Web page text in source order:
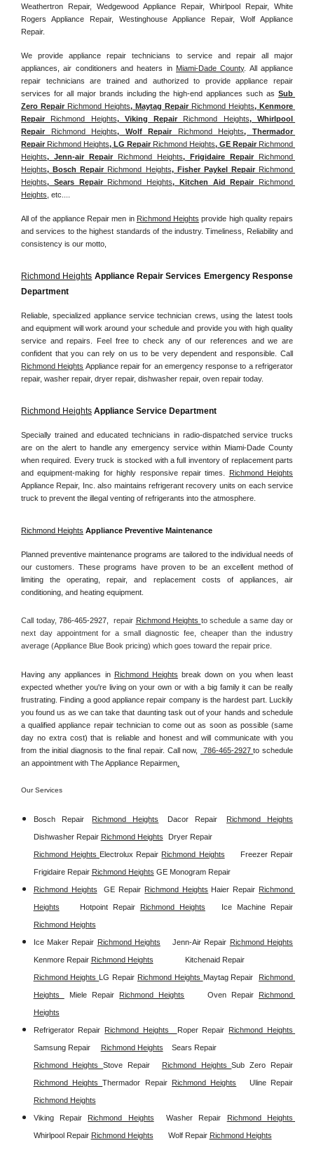
Weathertron Repair, Wedgewood Appliance Repair, Whirlpool Repair, White
Rogers Appliance Repair, Westinghouse Appliance Repair, Wolf Appliance
Repair.
We provide appliance repair technicians to service and repair all major
appliances, air conditioners and heaters in Miami-Dade County. All appliance
repair technicians are trained and authorized to provide appliance repair
services for all major brands including the high-end appliances such as Sub
Zero Repair Richmond Heights, Maytag Repair Richmond Heights, Kenmore
Repair Richmond Heights, Viking Repair Richmond Heights, Whirlpool
Repair
Richmond Heights, Wolf Repair Richmond Heights, Thermador
Repair Richmond Heights, LG Repair Richmond Heights, GE Repair Richmond
Heights, Jenn-air Repair Richmond Heights, Frigidaire Repair Richmond
Heights, Bosch Repair Richmond Heights, Fisher Paykel Repair Richmond
Heights, Sears Repair Richmond Heights, Kitchen Aid Repair Richmond
Heights , etc....
All of the appliance Repair men in Richmond Heights provide high quality repairs
and services to the highest standards of the industry. Timeliness, Reliability and
consistency is our motto,
Richmond Heights Appliance Repair Services Emergency Response
Department
Reliable, specialized appliance service technician crews, using the latest tools
and equipment will work around your schedule and provide you with high quality
service and repairs. Feel free to check any of our references and we are
Richmond Heights Appliance repair for an emergency response to a refrigerator
repair, washer repair, dryer repair, dishwasher repair, oven repair today.
Richmond Heights Appliance Service Department
Specially trained and educated technicians in radio-dispatched service trucks
are on the alert to handle any emergency service within Miami-Dade County
when required. Every truck is stocked with a full inventory of replacement parts
and equipment-making for highly responsive repair times.
Richmond Heights
Appliance Repair, Inc. also maintains refrigerant recovery units on each service
truck to prevent the illegal venting of refrigerants into the atmosphere.
Richmond Heights Appliance Preventive Maintenance
Planned preventive maintenance programs are tailored to the individual needs of
our customers. These programs have proven to be an excellent method of
limiting the operating, repair, and replacement costs of appliances, air
conditioning, and heating equipment.
Call today, 786-465-2927, repair Richmond Heights to schedule a same day or
next day appointment for a small diagnostic fee, cheaper than the industry
average (Appliance Blue Book pricing) which goes toward the repair price.
Having any appliances in Richmond Heights break down on you when least
expected whether you're living on your own or with a big family it can be really
frustrating. Finding a good appliance repair company is the hardest part. Luckily
you found us as we can take that daunting task out of your hands and schedule
a qualified appliance repair technician to come out as soon as possible (same
day no extra cost) that is reliable and honest and will communicate with you
from the initial diagnosis to the final repair. Call now,
786-465-2927 to schedule
an appointment with The Appliance Repairmen
Our Services
Bosch Repair Richmond Heights Dacor Repair Richmond Heights
Dishwasher Repair Richmond Heights Dryer Repair
Richmond Heights Electrolux Repair Richmond Heights
Frigidaire Repair Richmond Heights GE Monogram Repair
Richmond Heights GE Repair Richmond Heights Haier Repair Richmond
Heights Hotpoint Repair Richmond Heights
Richmond Heights
Ice Maker Repair Richmond Heights Jenn-Air Repair Richmond Heights
Kenmore Repair Richmond Heights Kitchenaid Repair
Richmond Heights LG Repair Richmond Heights Maytag Repair Richmond
Heights Miele Repair Richmond Heights Oven Repair Richmond
Heights
Refrigerator Repair Richmond Heights Roper Repair
Samsung Repair Richmond Heights Sears Repair
Richmond Heights Stove Repair Richmond Heights
Richmond Heights Thermador Repair Richmond Heights
Richmond Heights
Viking Repair Richmond Heights Washer Repair
Whirlpool Repair Richmond Heights Wolf Repair Richmond Heights